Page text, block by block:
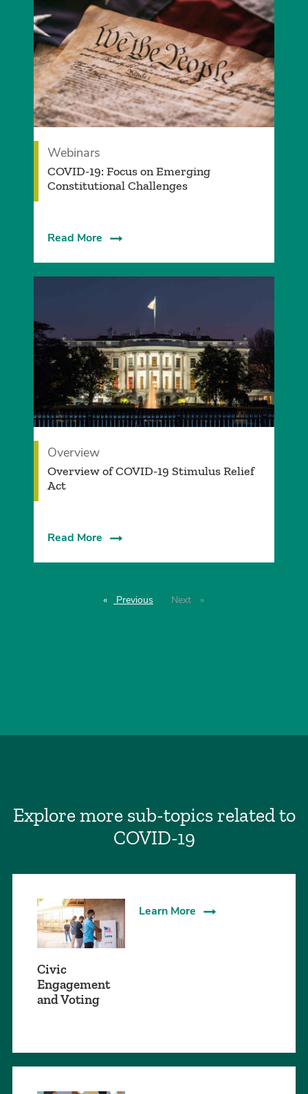
Webinars
COVID-19: Focus on Emerging
Constitutional Challenges
Read More
Overview
Overview of COVID-19 Stimulus Relief
Act
Read More
Previous pageNext page
Explore more sub-topics related to
COVID-19
Civic
Engagement
and Voting
Learn More